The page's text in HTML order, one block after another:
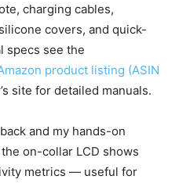
charging cables,
covers, and quick-
specs see the
product listing (ASIN
site for detailed manuals.
and my hands-on
on-collar LCD shows
metrics — useful for